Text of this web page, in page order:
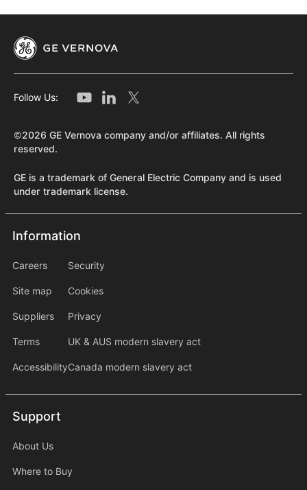
Follow Us:
©2026 GE Vernova company and/or affiliates. All rights
reserved.
GE is a trademark of General Electric Company and is used
under trademark license.
Information
Information
Careers
Site map
Suppliers
Terms
Accessibility
information2
Security
Cookies
Privacy
UK & AUS modern slavery act
Canada modern slavery act
Support
Support
About Us
Where to Buy